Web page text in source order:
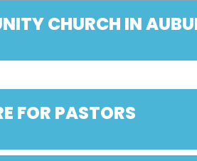
CHURCH IN
FOR PASTORS